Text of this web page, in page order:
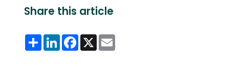
Share this article
ShareLinkedInFacebook
X